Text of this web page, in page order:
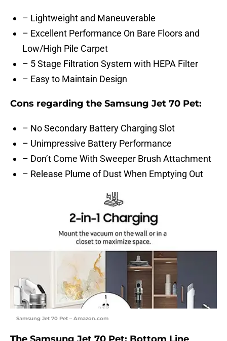
– Lightweight and Maneuverable
– Excellent Performance On Bare Floors and
Low/High Pile Carpet
– 5 Stage Filtration System with HEPA Filter
– Easy to Maintain Design
Cons regarding the Samsung Jet 70 Pet:
– No Secondary Battery Charging Slot
– Unimpressive Battery Performance
– Don’t Come With Sweeper Brush Attachment
– Release Plume of Dust When Emptying Out
Samsung Jet 70 Pet – Amazon.com